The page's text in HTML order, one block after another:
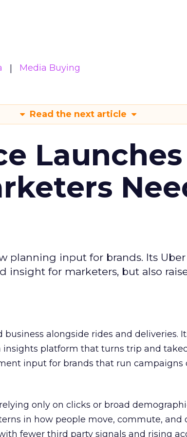
Media Buying
Read the next article
planning input for brands. Its Uber
for marketers, but also
alongside rides and deliveries.
insights platform that turns trip and
input for brands that run campaigns
only on clicks or broad
in how people move, commute, and
fewer third party signals and rising